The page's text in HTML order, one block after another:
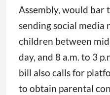
Assembly, would bar
sending social media
children between
day, and 8 a.m. to 3
bill also calls for
to obtain parental